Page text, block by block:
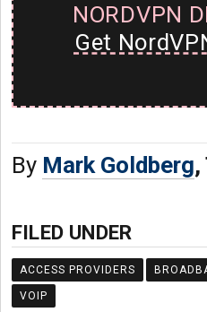
NORDVPN
Get
By Mark Goldberg
FILED UNDER
ACCESS PROVIDERS
VOIP